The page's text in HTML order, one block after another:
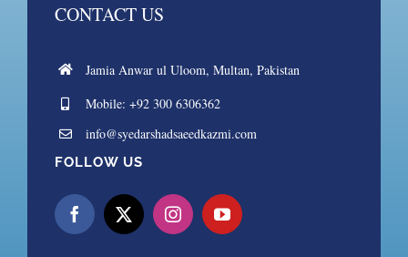
CONTACT US
Jamia Anwar ul Uloom, Multan, Pakistan
Mobile: +92 300 6306362
info@syedarshadsaeedkazmi.com
FOLLOW US